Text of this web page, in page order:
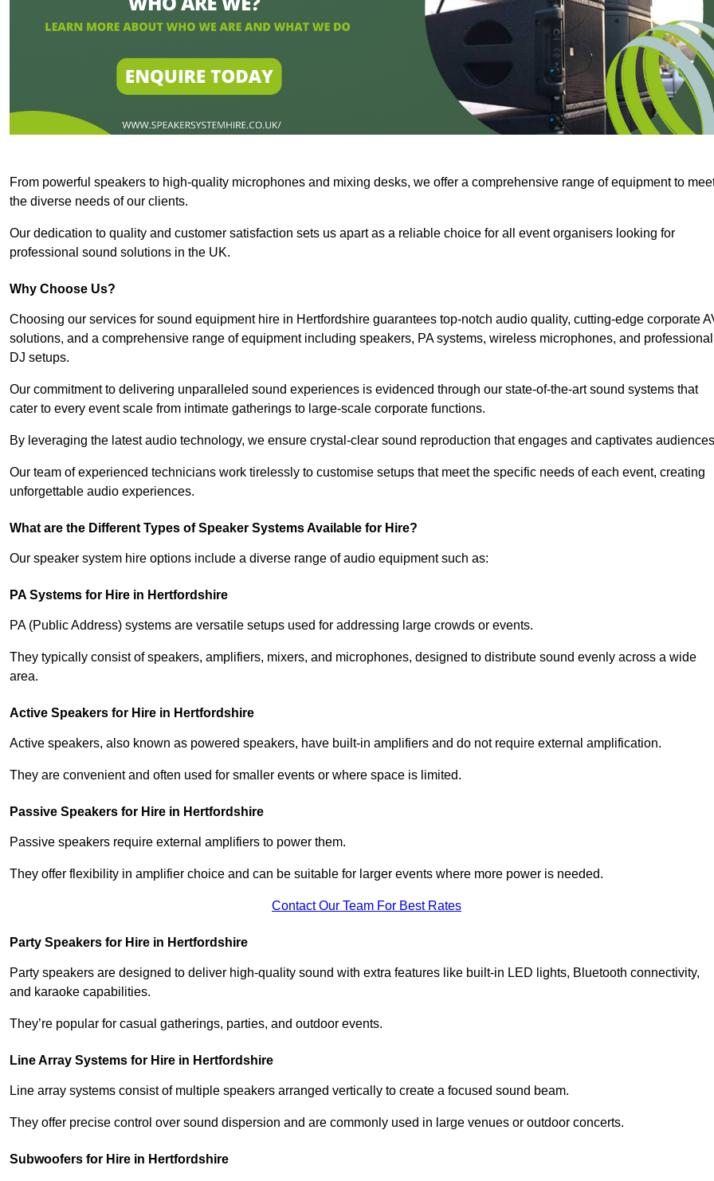
From powerful speakers to high-quality microphones and mixing desks, we offer a comprehensive range of equipment to
the diverse needs of our clients.
Our dedication to quality and customer satisfaction sets us apart as a reliable choice for all event organisers looking for
professional sound solutions in the UK.
Why Choose Us?
Choosing our services for sound equipment hire in Hertfordshire guarantees top-notch audio quality, cutting-edge corporate
solutions, and a comprehensive range of equipment including speakers, PA systems, wireless microphones, and professional
DJ setups.
Our commitment to delivering unparalleled sound experiences is evidenced through our state-of-the-art sound systems that
cater to every event scale from intimate gatherings to large-scale corporate functions.
By leveraging the latest audio technology, we ensure crystal-clear sound reproduction that engages and captivates
Our team of experienced technicians work tirelessly to customise setups that meet the specific needs of each event, creating
unforgettable audio experiences.
What are the Different Types of Speaker Systems Available for Hire?
Our speaker system hire options include a diverse range of audio equipment such as:
PA Systems for Hire in Hertfordshire
PA (Public Address) systems are versatile setups used for addressing large crowds or events.
They typically consist of speakers, amplifiers, mixers, and microphones, designed to distribute sound evenly across a wide
area.
Active Speakers for Hire in Hertfordshire
Active speakers, also known as powered speakers, have built-in amplifiers and do not require external amplification.
They are convenient and often used for smaller events or where space is limited.
Passive Speakers for Hire in Hertfordshire
Passive speakers require external amplifiers to power them.
They offer flexibility in amplifier choice and can be suitable for larger events where more power is needed.
Contact Our Team For Best Rates
Party Speakers for Hire in Hertfordshire
Party speakers are designed to deliver high-quality sound with extra features like built-in LED lights, Bluetooth connectivity,
and karaoke capabilities.
They’re popular for casual gatherings, parties, and outdoor events.
Line Array Systems for Hire in Hertfordshire
Line array systems consist of multiple speakers arranged vertically to create a focused sound beam.
They offer precise control over sound dispersion and are commonly used in large venues or outdoor concerts.
Subwoofers for Hire in Hertfordshire